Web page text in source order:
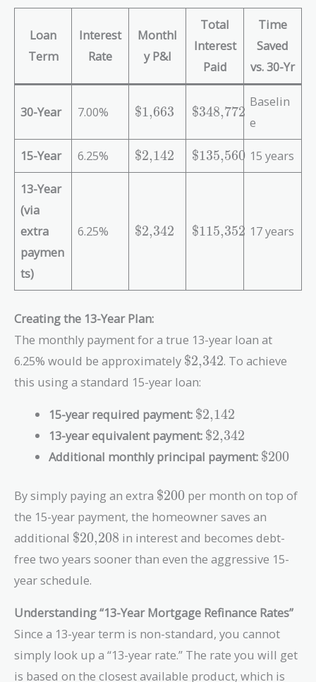
Loan
Term
Interest
Rate
Monthl
y P&I
Total
Interest
Paid
Time
Saved
vs. 30-Yr
30-Year 7.00%
\
e
x
t
$
1
6
}
$1,663
\
e
x
t
$
3
,
2
}
$348,772
Baselin
e
15-Year 6.25%
\
t
{
1
4
2
}
$2,142
\
t
{
,
5
6
0
$135,560 15 years
13-Year
(via
extra
paymen
ts)
6.25%
\
t
{
\
$
2
,
3
4
2
}
$2,342
\
t
$
1
5
,
3
5
2
$115,352 17 years
Creating the 13-Year Plan:
The monthly payment for a true 13-year loan at
6.25% would be approximately \text{\$2,342}
$2,342. To achieve
this using a standard 15-year loan:
15-year required payment: \text{\$2,142}
$2,142
13-year equivalent payment: \text{\$2,342}
$2,342
Additional monthly principal payment: $200
By simply paying an extra \text{\$200}
$200 per month on top of
the 15-year payment, the homeowner saves an
additional \text{\$20,208}
$20,208 in interest and becomes debt-
free two years sooner than even the aggressive 15-
year schedule.
Understanding “13-Year Mortgage Refinance Rates”
Since a 13-year term is non-standard, you cannot
simply look up a “13-year rate.” The rate you will get
is based on the closest available product, which is